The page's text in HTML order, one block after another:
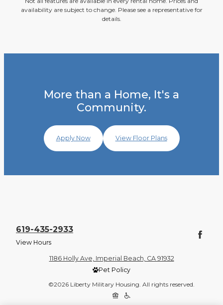
availability are subject to change. Please see a representative for
details.
More than a Home, It's a
Community.
Apply Now View Floor Plans
619-435-2933
View Hours
1186 Holly Ave, Imperial Beach, CA 91932
Pet Policy
©2026 Liberty Military Housing. All rights reserved.